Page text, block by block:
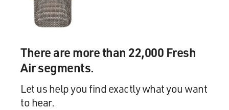
There are more than 22,000 Fresh
Air segments.
Let us help you find exactly what you want
to hear.